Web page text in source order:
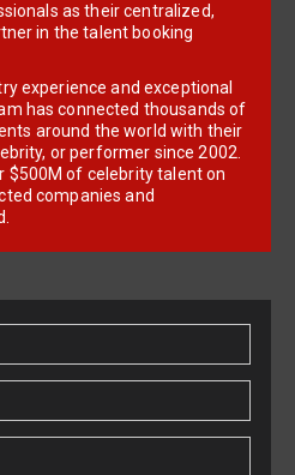
as their centralized,
in the talent booking
experience and exceptional
has connected thousands of
around the world with their
or performer since 2002.
$500M of celebrity talent on
companies and